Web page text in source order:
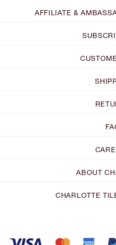
AFFILIATE &
ABOUT
CHARLOTTE